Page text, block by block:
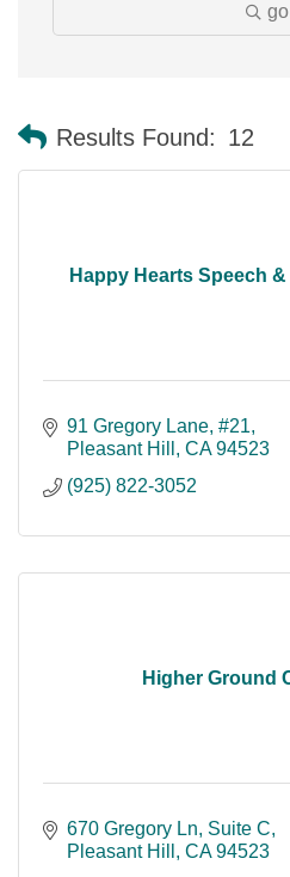
go
Results Found: 12
Happy Hearts Speech
91 Gregory Lane #21
Pleasant Hill
CA 94523
(925) 822-3052
Higher Ground
670 Gregory Ln, Suite C
Pleasant Hill
CA 94523